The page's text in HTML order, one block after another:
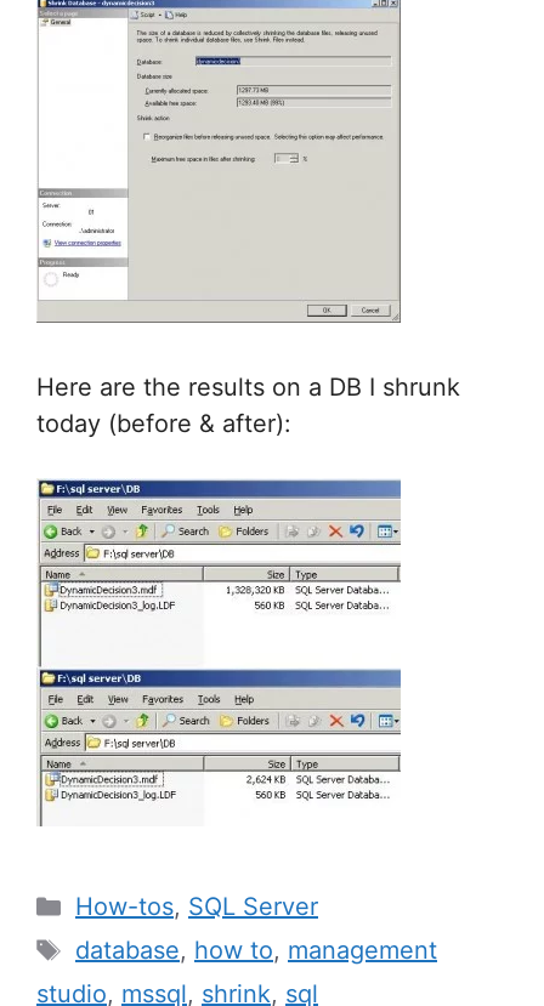
Here are the results on a DB I shrunk
today (before & after):
Categories
How-tos, SQL Server
Tags
database, how to, management
studio, mssql, shrink, sql